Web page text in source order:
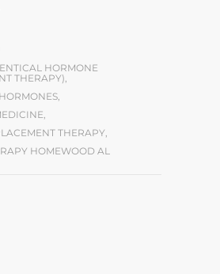
HORMONE
THERAPY)
THERAPY
HOMEWOOD AL